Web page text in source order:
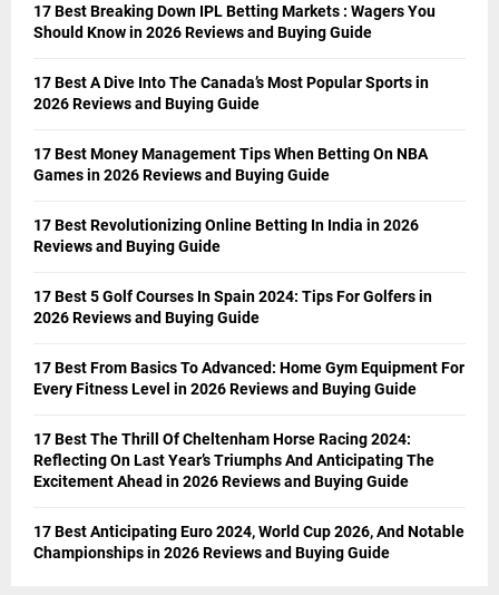
17 Best Breaking Down IPL Betting Markets : Wagers You
Should Know in 2026 Reviews and Buying Guide
17 Best A Dive Into The Canada’s Most Popular Sports in
2026 Reviews and Buying Guide
17 Best Money Management Tips When Betting On NBA
Games in 2026 Reviews and Buying Guide
17 Best Revolutionizing Online Betting In India in 2026
Reviews and Buying Guide
17 Best 5 Golf Courses In Spain 2024: Tips For Golfers in
2026 Reviews and Buying Guide
17 Best From Basics To Advanced: Home Gym Equipment For
Every Fitness Level in 2026 Reviews and Buying Guide
17 Best The Thrill Of Cheltenham Horse Racing 2024:
Reflecting On Last Year’s Triumphs And Anticipating The
Excitement Ahead in 2026 Reviews and Buying Guide
17 Best Anticipating Euro 2024, World Cup 2026, And Notable
Championships in 2026 Reviews and Buying Guide